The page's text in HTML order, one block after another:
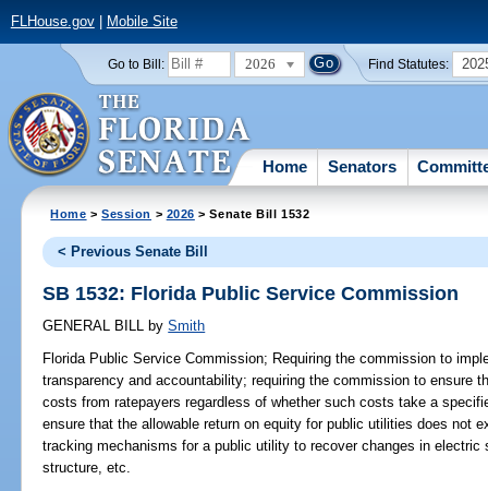
FLHouse.gov| Mobile Site
Go to Bill: 2026 Find Statutes:
Home Senators
Home >Session > 2026 > Senate Bill 1532
< Previous Senate Bill
SB 1532: Florida Public Service Commission
GENERAL BILL by Smith
Florida Public Service Commission; Requiring the commission to
transparency and accountability; requiring the commission to ensure
costs from ratepayers regardless of whether such costs take a
ensure that the allowable return on equity for public utilities does not
tracking mechanisms for a public utility to recover changes in
structure, etc.